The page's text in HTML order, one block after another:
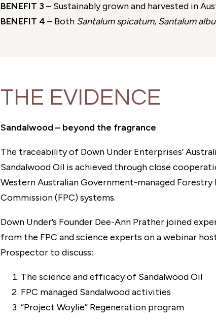
BENEFIT 3 – Sustainably grown and harvested in
BENEFIT 4 – Both Santalum spicatum, Santalum
THE EVIDENCE
Sandalwood⁠ – beyond the fragrance
The traceability of Down Under Enterprises’
Sandalwood Oil is achieved through close
Western Australian Government-managed Forestry
Commission (FPC) systems.
Down Under’s Founder Dee-Ann Prather joined
from the FPC and science experts on a webinar
Prospector to discuss:
The science and efficacy of Sandalwood Oil
FPC managed Sandalwood activities
“Project Woylie” Regeneration program